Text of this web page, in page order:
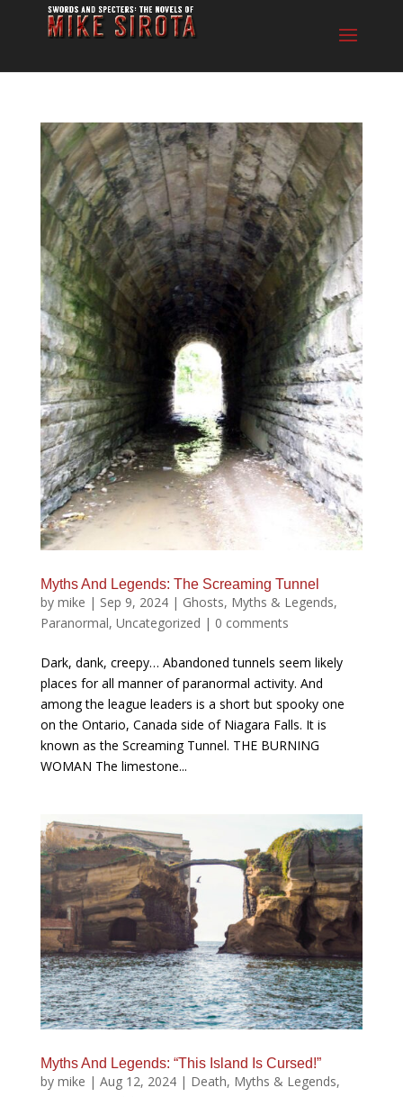
Myths And Legends: The Screaming Tunnel
by mike | Sep 9, 2024| Ghosts, Myths & Legends,
Paranormal, Uncategorized | 0 comments
Dark, dank, creepy… Abandoned tunnels seem likely
places for all manner of paranormal activity. And
among the league leaders is a short but spooky one
on the Ontario, Canada side of Niagara Falls. It is
known as the Screaming Tunnel. THE BURNING
WOMAN The limestone...
Myths And Legends: “This Island Is Cursed!”
by mike | Aug 12, 2024| Death, Myths & Legends,